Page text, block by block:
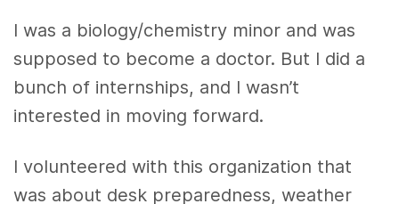
I was a biology/chemistry minor and was
supposed to become a doctor. But I did a
bunch of internships, and I wasn’t
interested in moving forward.
I volunteered with this organization that
was about desk preparedness, weather